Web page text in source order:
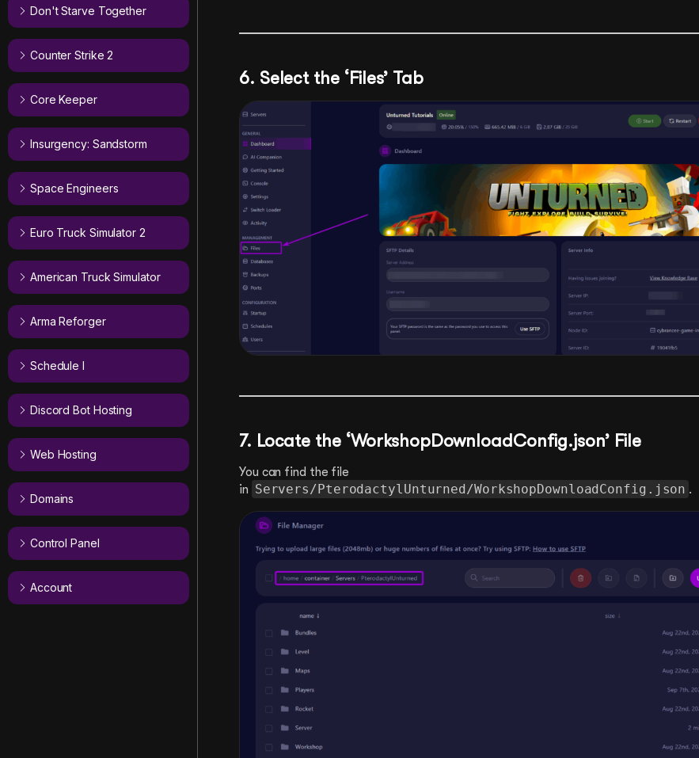
Don't Starve Together
Counter Strike 2
Core Keeper
Insurgency: Sandstorm
Space Engineers
Euro Truck Simulator 2
American Truck Simulator
Arma Reforger
Schedule I
Discord Bot Hosting
Web Hosting
Domains
Control Panel
Account
6. Select the ‘Files’ Tab
7. Locate the ‘WorkshopDownloadConfig.json’ File
You can find the file
in Servers/PterodactylUnturned/WorkshopDownloadConfig.json .